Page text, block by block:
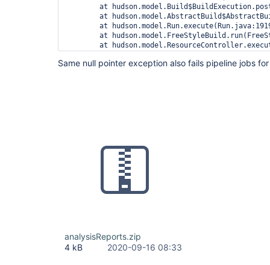
Same null pointer exception also fails pipeline jobs
analysisReports.zip
4 kB
2020-09-16 08:33